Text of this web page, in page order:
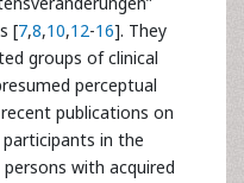
[7,8,10,12-16]. They
groups of clinical
perceptual
publications on
in the
with acquired